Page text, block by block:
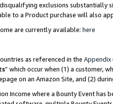
exclusions substantially
to a Product purchase will also
are currently available: here
as referenced in the Appendix
” which occur when (1) a customer,
on an Amazon Site, and (2)
Income where a Bounty Event